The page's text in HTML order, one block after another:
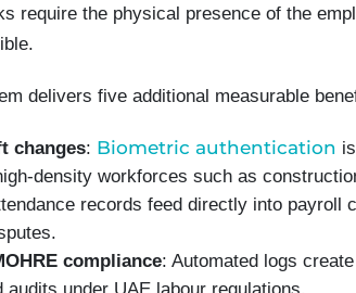
require the physical presence of the
delivers five additional measurable
changes: Biometric authentication
density workforces such as
records feed directly into payroll
compliance: Automated logs